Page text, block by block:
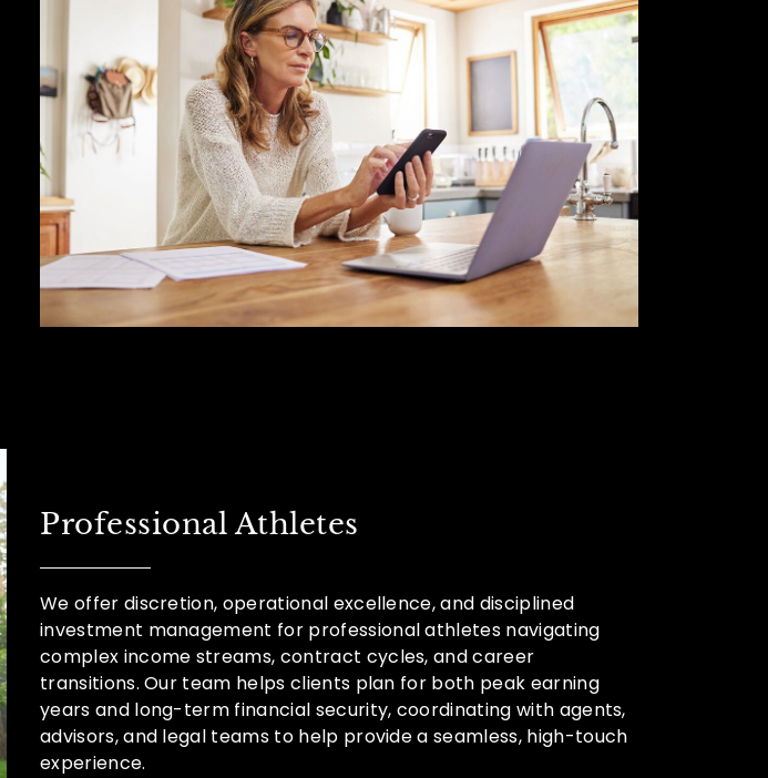
Professional Athletes
We offer discretion, operational excellence, and disciplined
investment management for professional athletes navigating
complex income streams, contract cycles, and career
transitions. Our team helps clients plan for both peak earning
years and long-term financial security, coordinating with agents,
advisors, and legal teams to help provide a seamless, high-touch
experience.